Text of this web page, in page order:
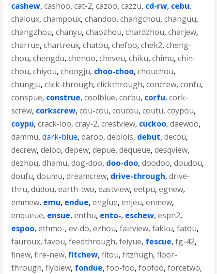
cashew,cashoo,cat-2,cazoo,cazzu, cd-rw, cebu,
chaloux,champoux,chandoo,changchou,changuu,
changzhou,chanyu,chaozhou,chardzhou,charjew,
charrue,chartreux,chatou,chefoo,chek2,cheng-
chou,chengdu,chenoo,cheveu,chiku,chimu,chin-
chou,chiyou,chongju, choo-choo,chouchou,
chungju,click-through,clickthrough,concrew,confu,
conspue, construe,coolblue,corbu, corfu,cork-
screw, corkscrew,cou-cou,coucou,coutu,coypou,
coypu,crack-loo,cray-2,crestview, cuckoo,daewoo,
dammu,dark-blue,daroo,deblois, debut,decou,
decrew,deloo,depew,depue,dequeue,desqview,
dezhou,dhamu,dog-doo, doo-doo,doodoo,doudou,
doufu,doumu,dreamcrew, drive-through,drive-
thru,dudou,earth-two,eastview,eetpu,egnew,
emmew, emu, endue,englue,enjeu,enmew,
enqueue, ensue,enthu, ento-, eschew,espn2,
espoo,ethmo-,ev-do,ezhou,fairview,fakku,fatou,
fauroux,favou,feedthrough,feiyue, fescue,fg-42,
finew,fire-new,fitchew,fitou,fitzhugh,floor-
through,flyblew, fondue,foo-foo,foofoo,forcetwo,